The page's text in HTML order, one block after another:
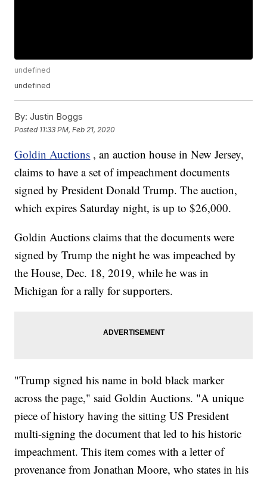
undefined
undefined
By: Justin Boggs
Posted 11:33 PM, Feb 21, 2020
Goldin Auctions , an auction house in New Jersey,
claims to have a set of impeachment documents
signed by President Donald Trump. The auction,
which expires Saturday night, is up to $26,000.
Goldin Auctions claims that the documents were
signed by Trump the night he was impeached by
the House, Dec. 18, 2019, while he was in
Michigan for a rally for supporters.
"Trump signed his name in bold black marker
across the page," said Goldin Auctions. "A unique
piece of history having the sitting US President
multi-signing the document that led to his historic
impeachment. This item comes with a letter of
provenance from Jonathan Moore, who states in his